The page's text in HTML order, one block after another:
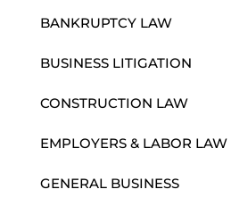
BANKRUPTCY LAW
BUSINESS LITIGATION
CONSTRUCTION LAW
EMPLOYERS & LABOR LAW
GENERAL BUSINESS